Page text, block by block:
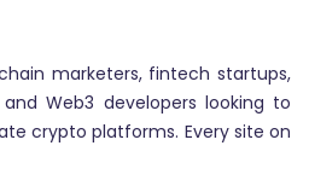
marketers, fintech startups,
Web3 developers looking to
crypto platforms. Every site on